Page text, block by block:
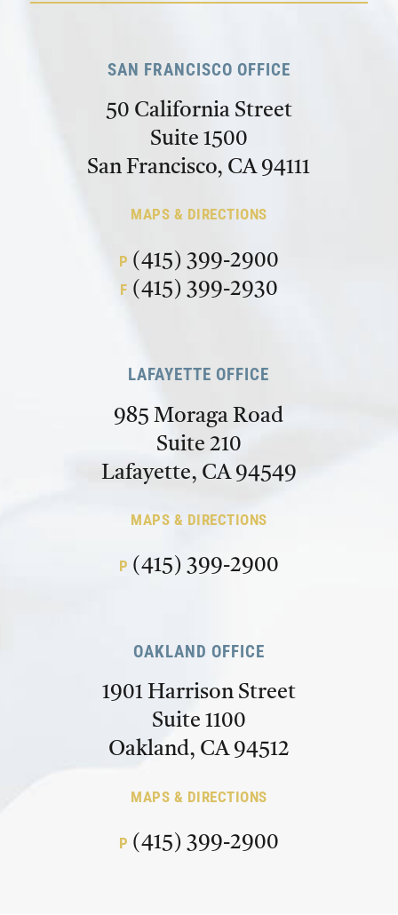
SAN FRANCISCO OFFICE
50 California Street
Suite 1500
San Francisco, CA 94111
MAPS & DIRECTIONS
P (415) 399-2900
F (415) 399-2930
LAFAYETTE OFFICE
985 Moraga Road
Suite 210
Lafayette, CA 94549
MAPS & DIRECTIONS
P (415) 399-2900
OAKLAND OFFICE
1901 Harrison Street
Suite 1100
Oakland, CA 94512
MAPS & DIRECTIONS
P (415) 399-2900